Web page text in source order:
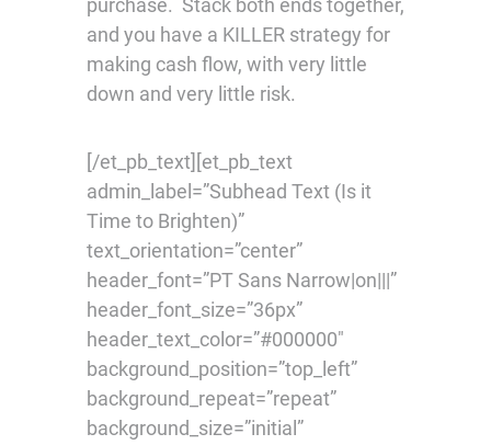
purchase. Stack both ends together,
and you have a KILLER strategy for
making cash flow, with very little
down and very little risk.
[/et_pb_text][et_pb_text
admin_label=”Subhead Text (Is it
Time to Brighten)”
text_orientation=”center”
header_font=”PT Sans Narrow|on|||”
header_font_size=”36px”
header_text_color=”#000000″
background_position=”top_left”
background_repeat=”repeat”
background_size=”initial”